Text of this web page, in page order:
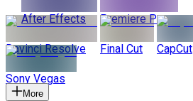
After Effects
Premiere Pro
Davinci Resolve Final Cut CapCut
Sony Vegas
More